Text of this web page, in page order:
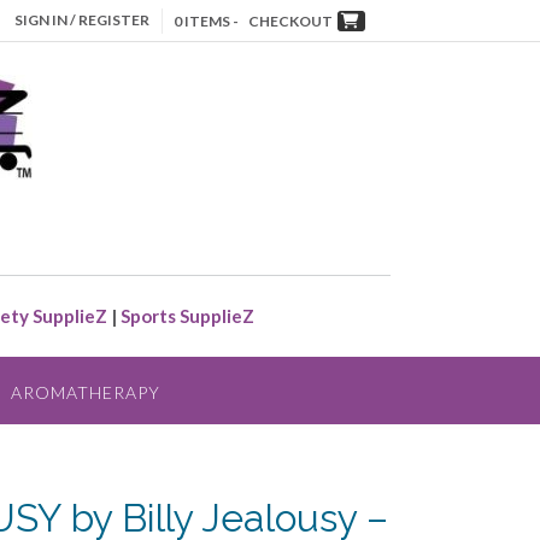
SIGN IN / REGISTER 0 ITEMS - CHECKOUT
SupplieZ | Sports SupplieZ
AROMATHERAPY
by Billy Jealousy –